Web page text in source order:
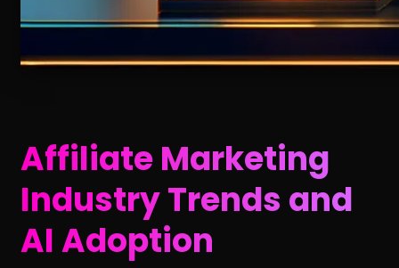
Affiliate Marketing
Industry Trends and
AI Adoption